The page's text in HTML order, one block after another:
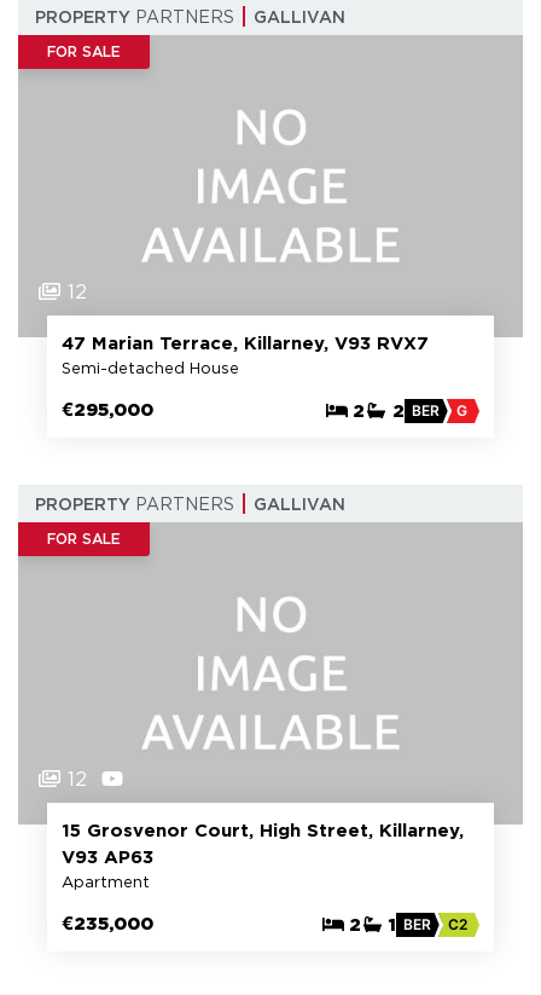
PROPERTY PARTNERS GALLIVAN
FOR SALE
12
47 Marian Terrace, Killarney, V93 RVX7
Semi-detached House
€295,000 2 2 BER G
PROPERTY PARTNERS GALLIVAN
FOR SALE
12
15 Grosvenor Court, High Street, Killarney,
V93 AP63
Apartment
€235,000 2 1 BER C2